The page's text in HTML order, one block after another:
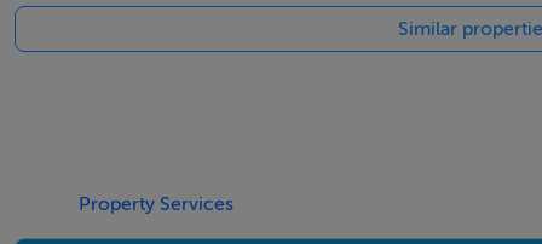
Don't miss out and book your viewing today by
Similar
Property Services